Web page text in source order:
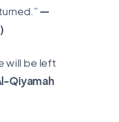
—
will be left
Qiyamah